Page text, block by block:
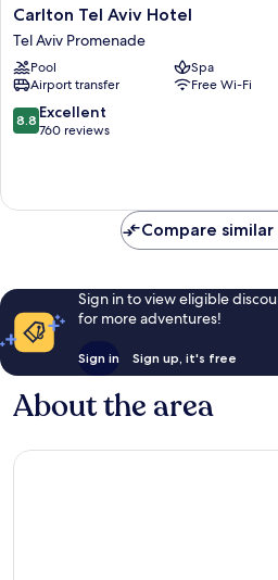
Carlton
Tel
Aviv
Hotel
Tel
Aviv
Promenade
Carlton Tel Aviv Hotel
Tel Aviv Promenade
Pool
Spa
Airport transfer
Free Wi-Fi
8.8
out
760
8.8 Excellent
760 reviews
Compare
Sign in to view eligible
for more adventures!
Sign in Sign up, it's free
About the area